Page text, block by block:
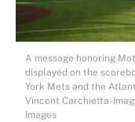
A message honoring
displayed on the
York Mets and the
Vincent Carchietta-
Images